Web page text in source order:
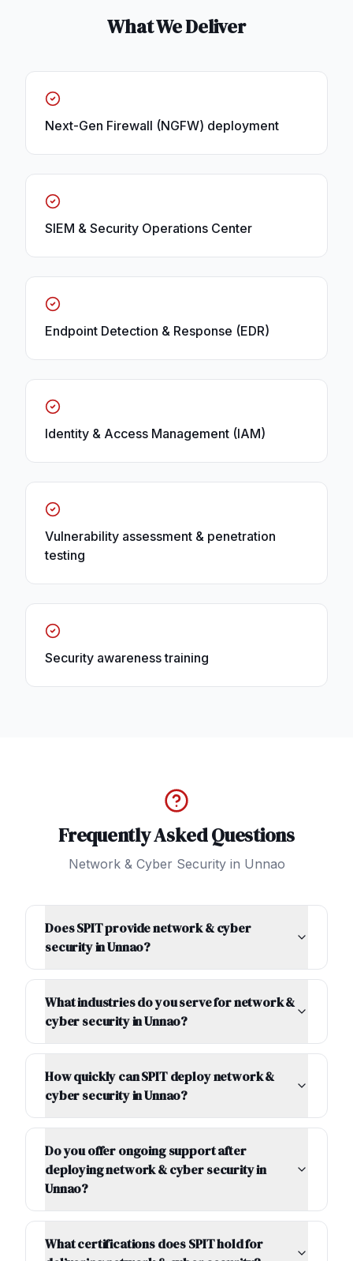
What We Deliver
Next-Gen Firewall (NGFW) deployment
SIEM & Security Operations Center
Endpoint Detection & Response (EDR)
Identity & Access Management (IAM)
Vulnerability assessment & penetration
testing
Security awareness training
Frequently Asked Questions
Network & Cyber Securityin Unnao
Does SPIT provide network & cyber
security in Unnao?
What industries do you serve for network &
cyber security in Unnao?
How quickly can SPIT deploy network &
cyber security in Unnao?
Do you offer ongoing support after
deploying network & cyber security in
Unnao?
What certifications does SPIT hold for